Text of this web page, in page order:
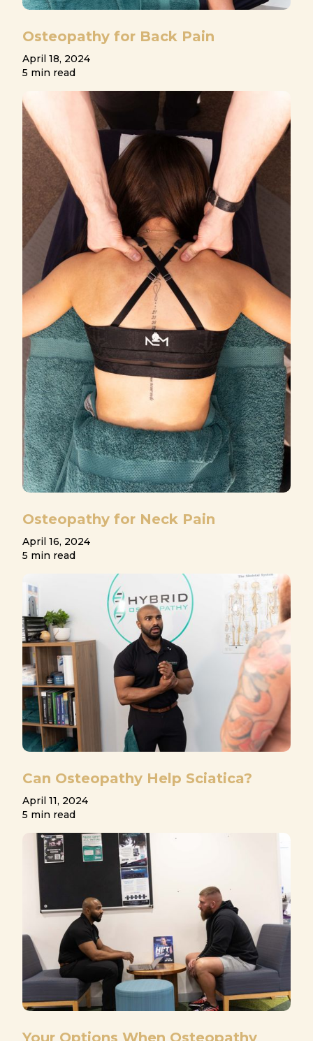
Osteopathy for Back Pain
April 18, 2024
5 min read
Osteopathy for Neck Pain
April 16, 2024
5 min read
Can Osteopathy Help Sciatica?
April 11, 2024
5 min read